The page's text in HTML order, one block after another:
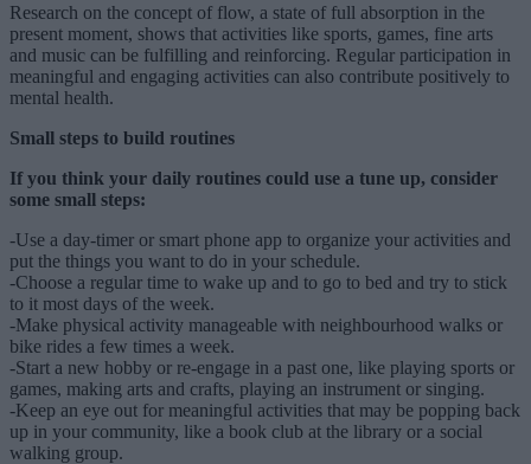
Research on the concept of flow, a state of full absorption in the
present moment, shows that activities like sports, games, fine arts
and music can be fulfilling and reinforcing. Regular participation in
meaningful and engaging activities can also contribute positively to
mental health.
Small steps to build routines
If you think your daily routines could use a tune up, consider
some small steps:
-Use a day-timer or smart phone app to organize your activities and
put the things you want to do in your schedule.
-Choose a regular time to wake up and to go to bed and try to stick
to it most days of the week.
-Make physical activity manageable with neighbourhood walks or
bike rides a few times a week.
-Start a new hobby or re-engage in a past one, like playing sports or
games, making arts and crafts, playing an instrument or singing.
-Keep an eye out for meaningful activities that may be popping back
up in your community, like a book club at the library or a social
walking group.